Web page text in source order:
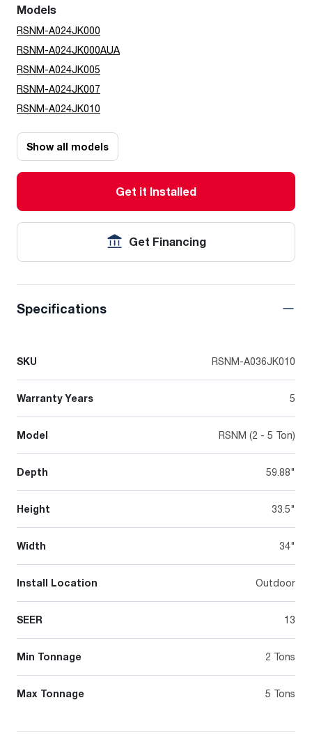
Models
RSNM-A024JK000
RSNM-A024JK000AUA
RSNM-A024JK005
RSNM-A024JK007
RSNM-A024JK010
Show all models
Get it Installed
Get Financing
Specifications
SKU RSNM-A036JK010
Warranty Years 5
Model RSNM (2 - 5 Ton)
Depth 59.88"
Height 33.5"
Width 34"
Install Location Outdoor
SEER 13
Min Tonnage 2 Tons
Max Tonnage 5 Tons